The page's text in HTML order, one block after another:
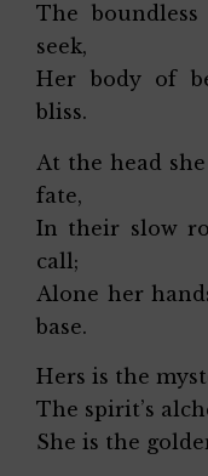
The
seek,
Her body of
bliss.
At the head
fate,
In their slow
call;
Alone her
base.
Hers is the
The spirit’s
She is the